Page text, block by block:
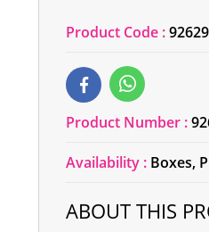
Product Code :92629
Product Number :
Availability : Boxes,
ABOUT THIS